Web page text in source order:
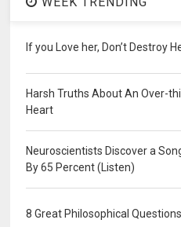
If you Love her, Don’t Destroy
Harsh Truths About An Over-
Heart
Neuroscientists Discover a
By 65 Percent (Listen)
8 Great Philosophical